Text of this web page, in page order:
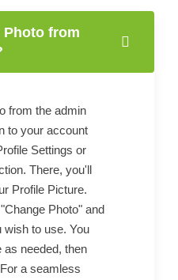
Photo from
from the admin
to your account
Settings or
There, you'll
Profile Picture.
Photo" and
wish to use. You
as needed, then
a seamless